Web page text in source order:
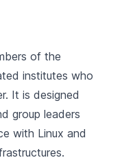
of the
institutes who
It is designed
group leaders
with Linux and